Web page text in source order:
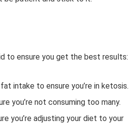
to ensure you get the best results:
intake to ensure you’re in ketosis.
you’re not consuming too many.
you’re adjusting your diet to your